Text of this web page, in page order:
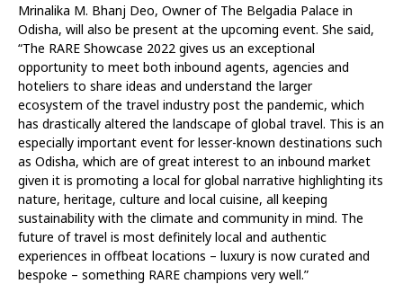
Mrinalika M. Bhanj Deo, Owner of The Belgadia Palace in
Odisha, will also be present at the upcoming event. She said,
“The RARE Showcase 2022 gives us an exceptional
opportunity to meet both inbound agents, agencies and
hoteliers to share ideas and understand the larger
ecosystem of the travel industry post the pandemic, which
has drastically altered the landscape of global travel. This is an
especially important event for lesser-known destinations such
as Odisha, which are of great interest to an inbound market
given it is promoting a local for global narrative highlighting its
nature, heritage, culture and local cuisine, all keeping
sustainability with the climate and community in mind. The
future of travel is most definitely local and authentic
experiences in offbeat locations – luxury is now curated and
bespoke – something RARE champions very well.”